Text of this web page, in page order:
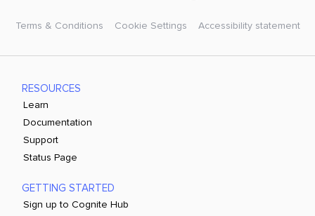
Terms & Conditions Cookie Settings Accessibility statement
RESOURCES
Learn
Documentation
Support
Status Page
GETTING STARTED
Sign up to Cognite Hub